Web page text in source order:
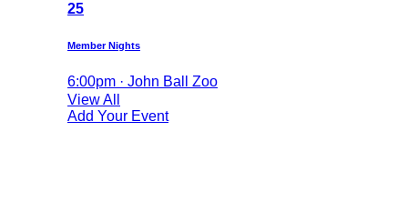
25
Member Nights
6:00pm · John Ball Zoo
View All
Add Your Event